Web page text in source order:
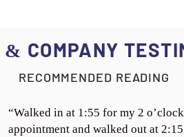
& COMPANY
RECOMMENDED READING
“Walked in at 1:55 for my 2 o’clock
appointment and walked out at 2:15